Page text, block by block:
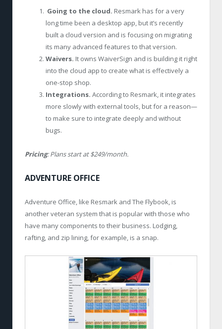
Going to the cloud. Resmark has for a very
long time been a desktop app, but it’s recently
built a cloud version and is focusing on migrating
its many advanced features to that version.
Waivers. It owns WaiverSign and is building it right
into the cloud app to create what is effectively a
one-stop shop.
Integrations. According to Resmark, it integrates
more slowly with external tools, but for a reason—
to make sure to integrate deeply and without
bugs.
Pricing: Plans start at $249/month.
ADVENTURE OFFICE
Adventure Office, like Resmark and The Flybook, is
another veteran system that is popular with those who
have many components to their business. Lodging,
rafting, and zip lining, for example, is a snap.